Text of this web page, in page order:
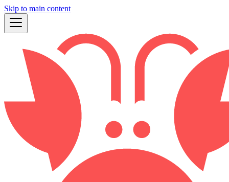
Skip to main content